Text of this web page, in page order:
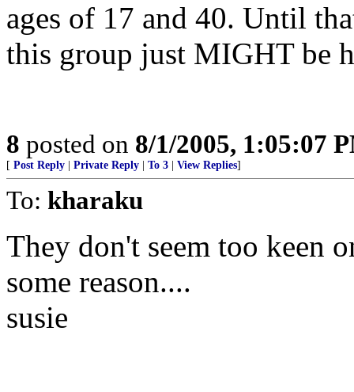
ages of 17 and 40. Until
this group just MIGHT be
8 posted on 8/1/2005, 1:05:07
[ Post Reply Private Reply To 3 View Replies]
To: kharaku
They don't seem too keen
some reason....
susie